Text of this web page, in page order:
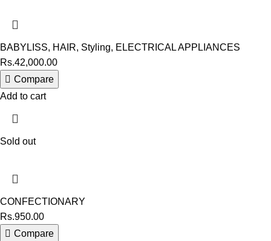
BABYLISS, HAIR, Styling, ELECTRICAL APPLIANCES
Rs.42,000.00
Compare
Add to cart
Sold out
CONFECTIONARY
Rs.950.00
Compare